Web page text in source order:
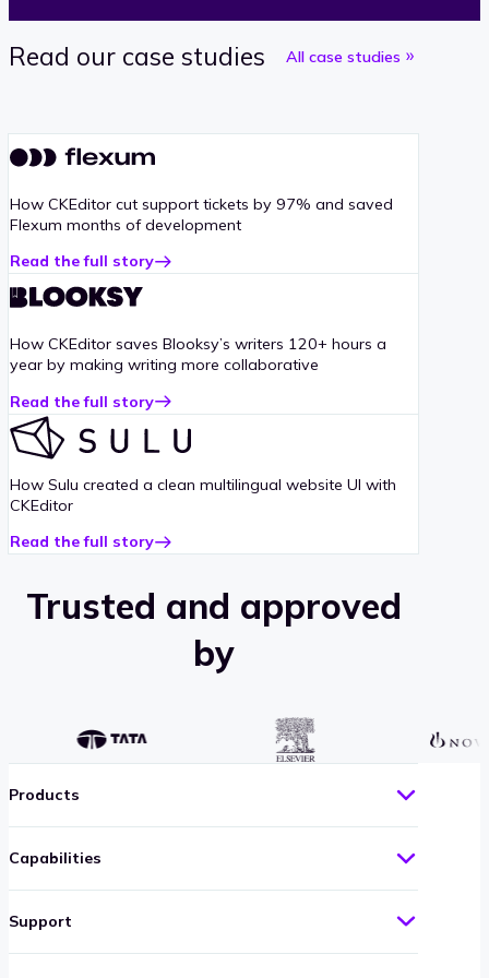
Read our case studies All case studies
How CKEditor cut support tickets by 97% and saved
Flexum months of development
Read the full story
about
Flexum
case
How CKEditor saves Blooksy’s writers 120+ hours a
year by making writing more collaborative
Read the full story
about
Blooksy
case
How Sulu created a clean multilingual website UI with
CKEditor
Read the full story
about
case
study
Trusted and approved
by
Products
Capabilities
Support